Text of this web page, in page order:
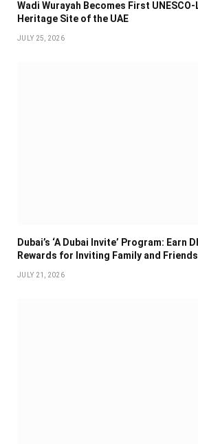
Wadi Wurayah Becomes First
Heritage Site of the UAE
JULY 25, 2026
Dubai’s ‘A Dubai Invite’ Program: Earn
Rewards for Inviting Family and Friends
JULY 21, 2026